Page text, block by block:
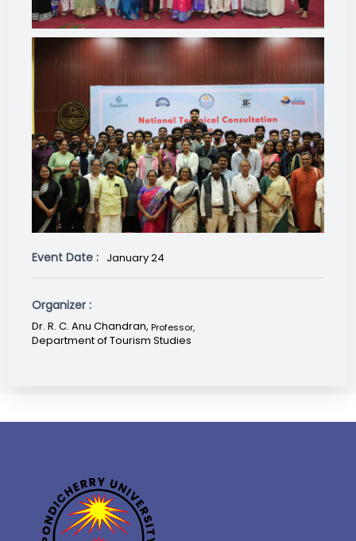
Event Date : January 24
Organizer :
Dr. R. C. Anu Chandran, Professor,
Department of Tourism Studies